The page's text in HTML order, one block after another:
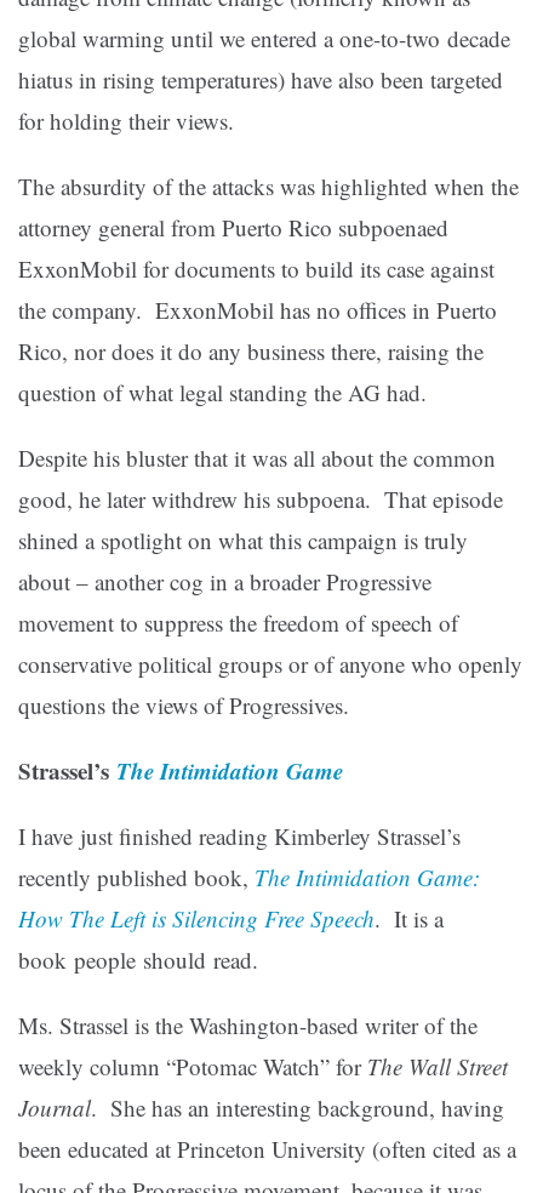
global warming until we entered a one-to-two decade
hiatus in rising temperatures) have also been targeted
for holding their views.
The absurdity of the attacks was highlighted when the
attorney general from Puerto Rico subpoenaed
ExxonMobil for documents to build its case against
the company. ExxonMobil has no offices in Puerto
Rico, nor does it do any business there, raising the
question of what legal standing the AG had.
Despite his bluster that it was all about the common
good, he later withdrew his subpoena. That episode
shined a spotlight on what this campaign is truly
about – another cog in a broader Progressive
movement to suppress the freedom of speech of
conservative political groups or of anyone who openly
questions the views of Progressives.
Strassel’s The Intimidation Game
I have just finished reading Kimberley Strassel’s
recently published book, The Intimidation Game:
How The Left is Silencing Free Speech. It is a
book people should read.
Ms. Strassel is the Washington-based writer of the
weekly column “Potomac Watch” for The Wall Street
Journal. She has an interesting background, having
been educated at Princeton University (often cited as a